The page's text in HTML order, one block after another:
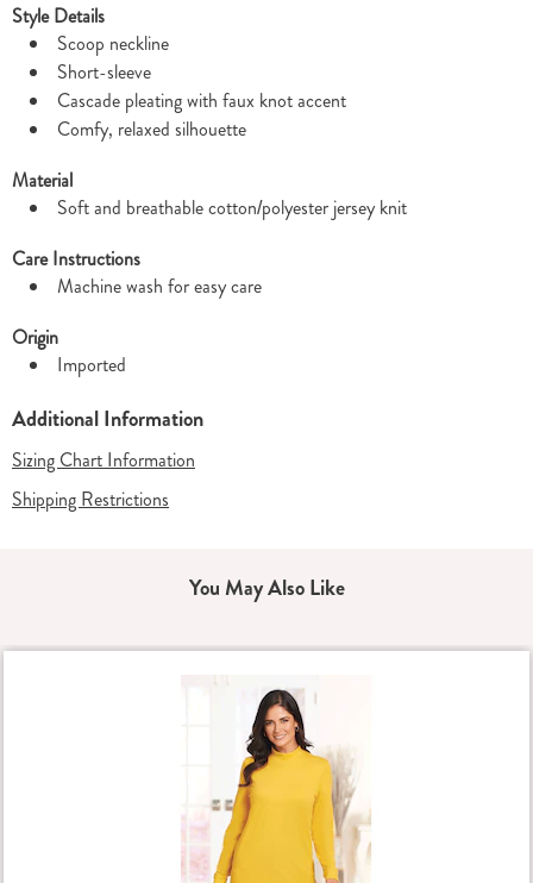
Style Details
Scoop neckline
Short-sleeve
Cascade pleating with faux knot accent
Comfy, relaxed silhouette
Material
Soft and breathable cotton/polyester jersey knit
Care Instructions
Machine wash for easy care
Origin
Imported
Additional Information
Sizing Chart Information
Shipping Restrictions
You May Also Like